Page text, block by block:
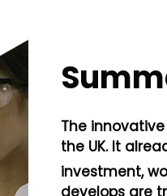
The
the UK. It
investment,
develops are